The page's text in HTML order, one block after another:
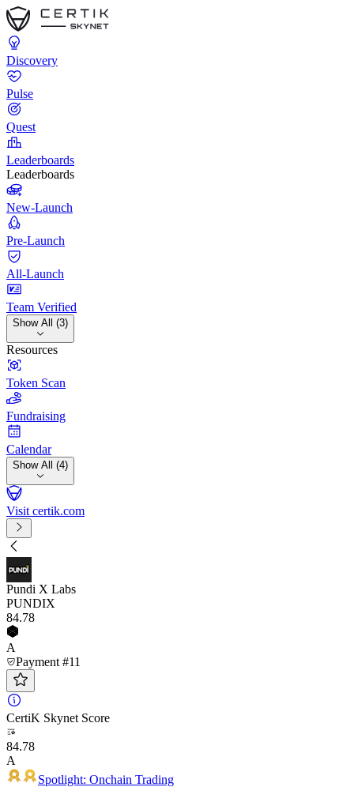
Discovery
Pulse
Quest
Leaderboards
Leaderboards
New-Launch
Pre-Launch
All-Launch
Team Verified
Show All (3)
Resources
Token Scan
Fundraising
Calendar
Show All (4)
Visit certik.com
Pundi X Labs
PUNDIX
84.78
A
Payment #11
CertiK Skynet Score
84.78
A
Spotlight: Onchain Trading